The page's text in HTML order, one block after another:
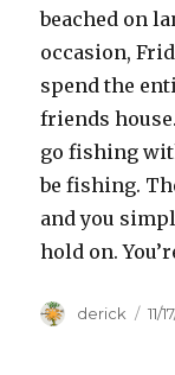
beached on
occasion,
spend the
friends
go fishing
be fishing.
and you
hold on.
Author
derick 11/